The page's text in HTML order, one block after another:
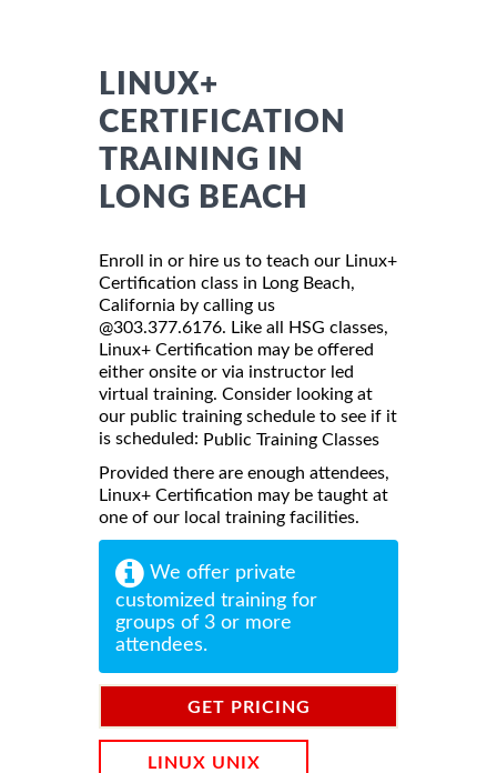
LINUX+
CERTIFICATION
TRAINING IN
LONG BEACH
Enroll in or hire us to teach our Linux+
Certification class in Long Beach,
California by calling us
@303.377.6176. Like all HSG classes,
Linux+ Certification may be offered
either onsite or via instructor led
virtual training. Consider looking at
our public training schedule to see if it
is scheduled: Public Training Classes
Provided there are enough attendees,
Linux+ Certification may be taught at
one of our local training facilities.
We offer private
customized training for
groups of 3 or more
attendees.
GET PRICING
LINUX UNIX